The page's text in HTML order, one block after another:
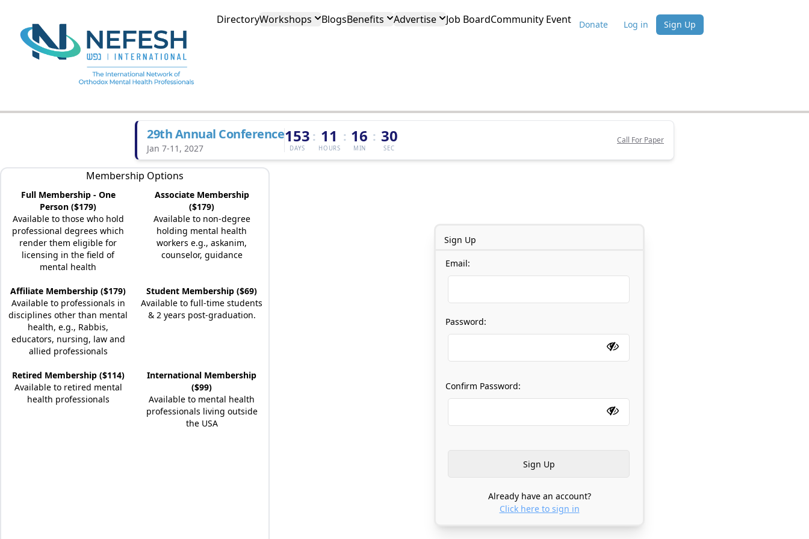
DirectoryWorkshops BlogsBenefits Advertise Job BoardCommunity Event Donate Log in Sign Up
29th Annual Conference
Jan 7-11, 2027
153
DAYS
: 11
HOURS
: 16
MIN
: 30
SEC
Call For Paper
Membership Options
Full Membership - One
Person ($179)
Available to those who hold
professional degrees which
render them eligible for
licensing in the field of
mental health
Associate Membership
($179)
Available to non-degree
holding mental health
workers e.g., askanim,
counselor, guidance
Affiliate Membership ($179)
Available to professionals in
disciplines other than mental
health, e.g., Rabbis,
educators, nursing, law and
allied professionals
Student Membership ($69)
Available to full-time students
& 2 years post-graduation.
Retired Membership ($114)
Available to retired mental
health professionals
International Membership
($99)
Available to mental health
professionals living outside
the USA
Sign Up
Email:
Password:
Confirm Password:
Already have an account?
Click here to sign in